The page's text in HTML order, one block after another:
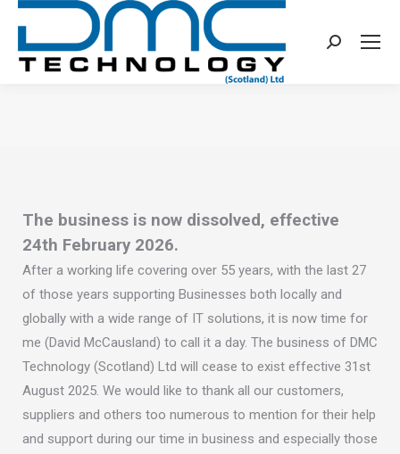
Search:
The business is now dissolved, effective
24th February 2026.
After a working life covering over 55 years, with the last 27
of those years supporting Businesses both locally and
globally with a wide range of IT solutions, it is now time for
me (David McCausland) to call it a day. The business of DMC
Technology (Scotland) Ltd will cease to exist effective 31st
August 2025. We would like to thank all our customers,
suppliers and others too numerous to mention for their help
and support during our time in business and especially those